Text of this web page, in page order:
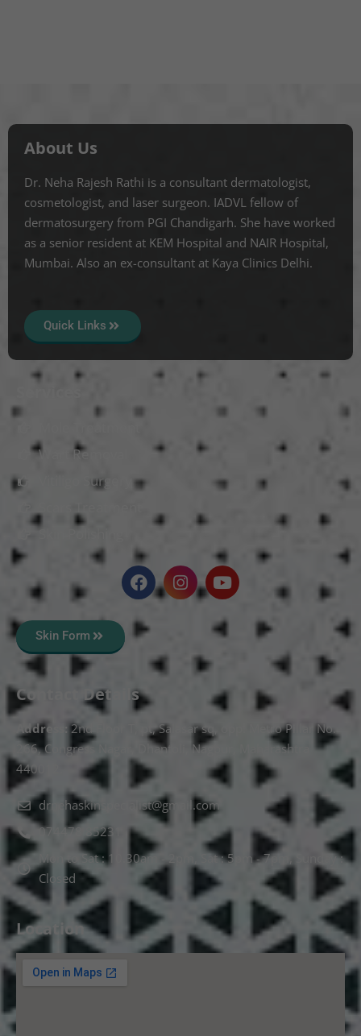
About Us
Dr. Neha Rajesh Rathi is a consultant dermatologist,
cosmetologist, and laser surgeon. IADVL fellow of
dermatosurgery from PGI Chandigarh. She have worked
as a senior resident at KEM Hospital and NAIR Hospital,
Mumbai. Also an ex-consultant at Kaya Clinics Delhi.
Quick Links
Wart Removal
Vitiligo Surgery
Skin Form
Contact Details
Address:
2nd Floor T, pt, Salasar sq, opp. Metro Pillar No.
266, Congress Nagar, Dhantoli, Nagpur, Maharashtra
440012.
drnehaskinspecialist@gmail.com
074478 85231
Mon to Sat : 10.30am - 2pm, Sat : 5pm - 7pm, Sunday :
Closed
Location